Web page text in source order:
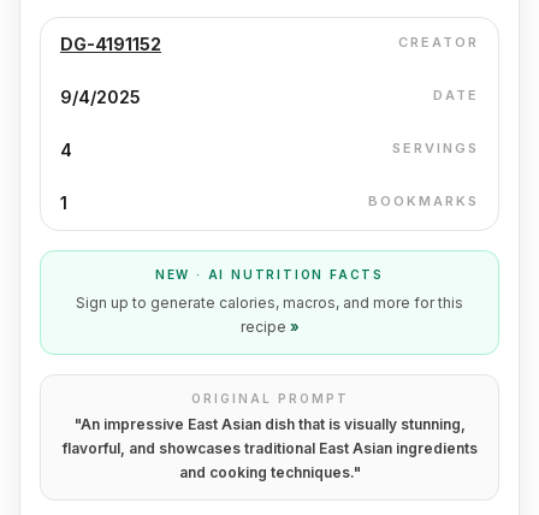
DG-4191152 CREATOR
9/4/2025 DATE
4 SERVINGS
1 BOOKMARKS
NEW · AI NUTRITION FACTS
Sign up to generate calories, macros, and more for this
recipe »
ORIGINAL PROMPT
"An impressive East Asian dish that is visually stunning,
flavorful, and showcases traditional East Asian ingredients
and cooking techniques."